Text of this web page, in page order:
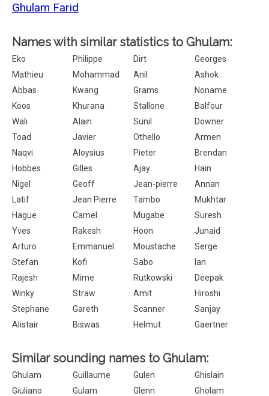
Ghulam Farid
Names with similar statistics to Ghulam:
Eko Philippe Dirt
Georges
Mathieu
Mohammad Anil
Ashok
Abbas
Kwang Grams
Noname
Koos
Khurana Stallone
Balfour
Wali
Alain Sunil
Downer
Toad
Javier Othello
Armen
Naqvi
Aloysius Pieter
Brendan
Hobbes
Gilles Ajay
Hain
Nigel
Geoff Jean-pierre
Annan
Latif
Jean Pierre Tambo
Mukhtar
Hague
Camel Mugabe
Suresh
Yves
Rakesh Hoon
Junaid
Arturo
Emmanuel Moustache
Serge
Stefan
Kofi Sabo
Ian
Rajesh
Mime Rutkowski
Deepak
Winky
Straw Amit
Hiroshi
Stephane
Gareth Scanner
Sanjay
Alistair
Biswas Helmut Gaertner
Similar sounding names to Ghulam:
Ghulam Guillaume Gulen
Ghislain
Giuliano
Gulam Glenn
Gholam